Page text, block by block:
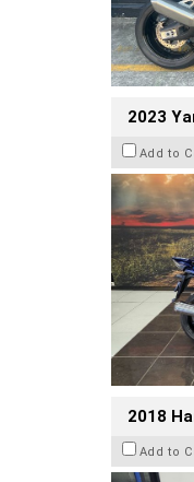
2023
Add to
2018
Add to